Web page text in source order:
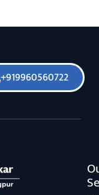
+919960560722